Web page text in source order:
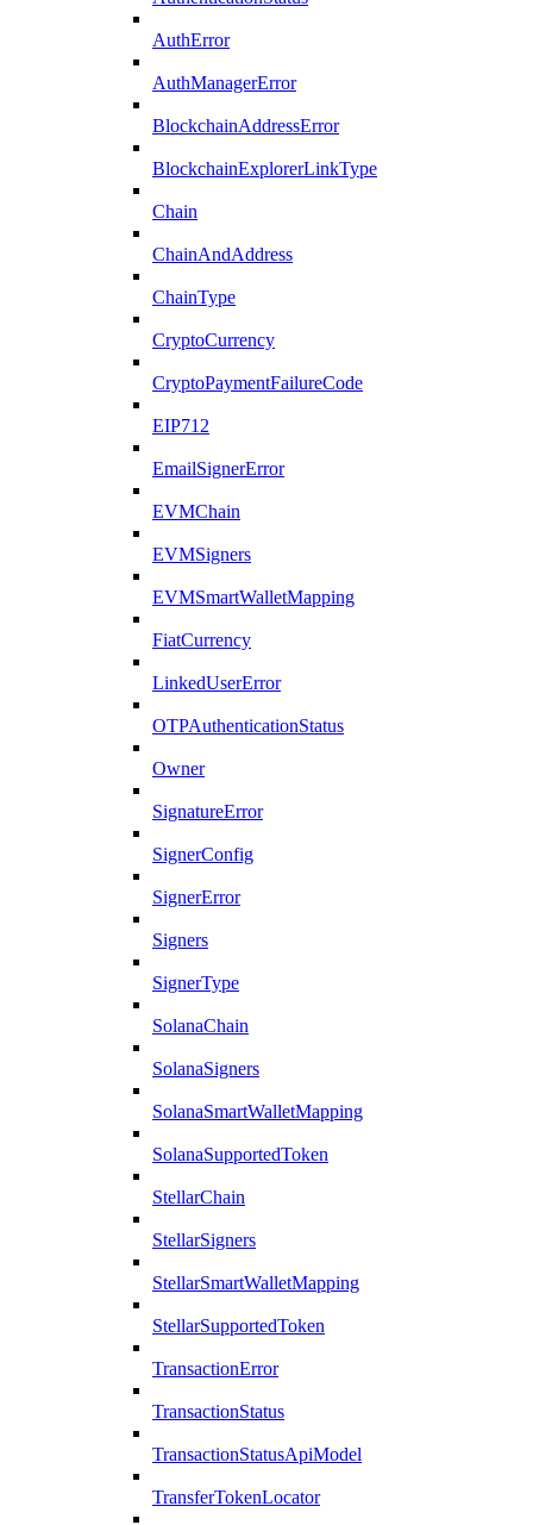
AuthError
AuthManagerError
BlockchainAddressError
BlockchainExplorerLinkType
Chain
ChainAndAddress
ChainType
CryptoCurrency
CryptoPaymentFailureCode
EIP712
EmailSignerError
EVMChain
EVMSigners
EVMSmartWalletMapping
FiatCurrency
LinkedUserError
OTPAuthenticationStatus
Owner
SignatureError
SignerConfig
SignerError
Signers
SignerType
SolanaChain
SolanaSigners
SolanaSmartWalletMapping
SolanaSupportedToken
StellarChain
StellarSigners
StellarSmartWalletMapping
StellarSupportedToken
TransactionError
TransactionStatus
TransactionStatusApiModel
TransferTokenLocator